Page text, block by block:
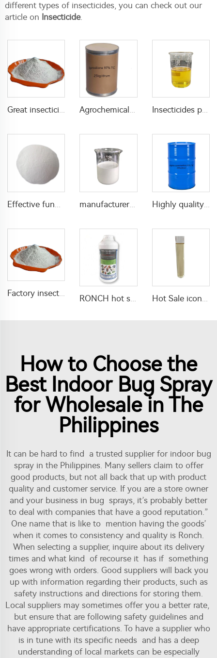
different types of insecticides, you can check out our
article on Insecticide.
Great insecticide Lambda cyhalothrin 10%WP for killing mosquitoes flies and bed bugs Agrochemical fungicide iprodione 97%TC iprodione tc CAS 36734-19-7 Insecticides pesticides for agricultural 600g/L Profenofos+50g/L lambda cyhalothrin EC
manufacturer supply high quality fungicide tebuconazole 6%FS 12%FS with factory price Highly quality alpha-cypermethrin alpha cypermethrin insecticide alpha-cypermethrin 97% TC
RONCH hot sale insecticide abamectin 1.8% abamectin EC with factory price
Hot Sale icon pesticide liquid lambda cyhalothrin 5%ME for agricultural use to kill aphids
How to Choose the
Best Indoor Bug Spray
for Wholesale in The
Philippines
It can be hard to find a trusted supplier for indoor bug
spray in the Philippines. Many sellers claim to offer
good products, but not all back that up with product
quality and customer service. If you are a store owner
and your business in bug sprays, it’s probably better
to deal with companies that have a good reputation.”
One name that is like to mention having the goods’
when it comes to consistency and quality is Ronch.
When selecting a supplier, inquire about its delivery
times and what kind of recourse it has if something
goes wrong with orders. Good suppliers will back you
up with information regarding their products, such as
safety instructions and directions for storing them.
Local suppliers may sometimes offer you a better rate,
but ensure that are following safety guidelines and
have appropriate certifications. To have a supplier who
is in tune with its specific needs and has a deep
understanding of local markets can be especially